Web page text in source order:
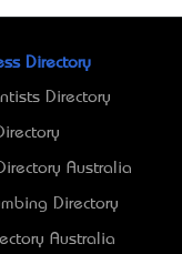
Directory
Directory
Australia
Directory
Australia